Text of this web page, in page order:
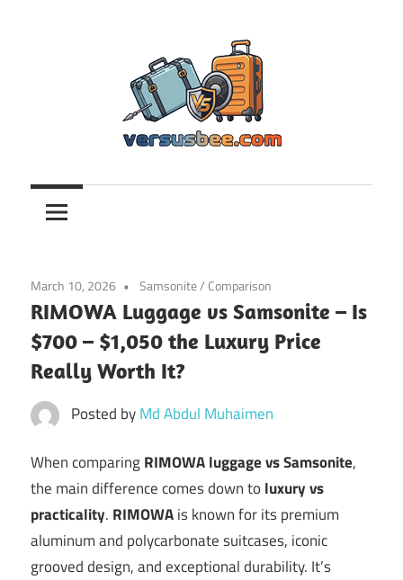
Versusbee.com
March 10, 2026 Samsonite/ Comparison
RIMOWA Luggage vs Samsonite – Is
$700 – $1,050 the Luxury Price
Really Worth It?
Posted byMd Abdul Muhaimen
When comparingRIMOWA luggage vs Samsonite,
the main difference comes down to luxury vs
practicality. RIMOWAis known for its premium
aluminum and polycarbonate suitcases, iconic
grooved design, and exceptional durability. It’s